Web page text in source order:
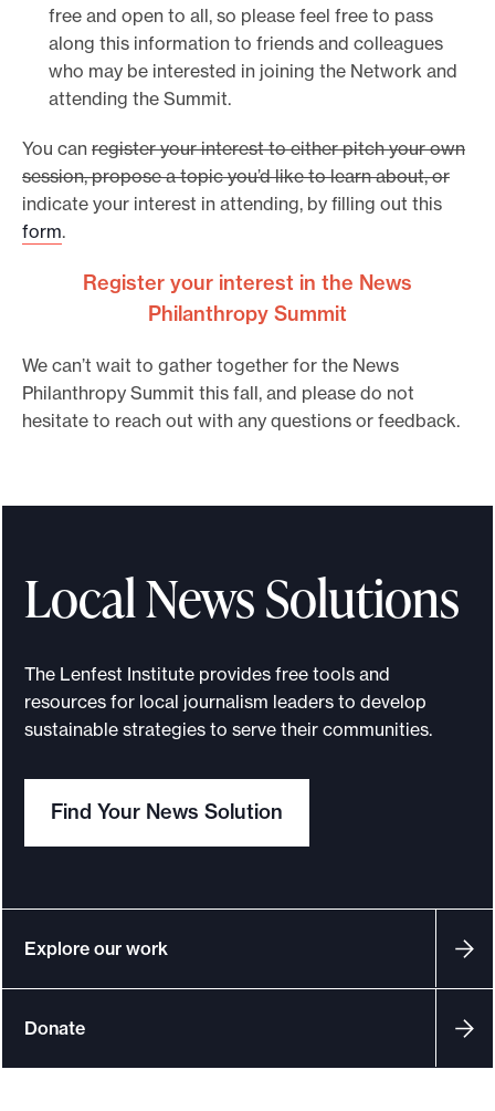
free and open to all, so please feel free to pass
along this information to friends and colleagues
who may be interested in joining the Network and
attending the Summit.
You can register your interest to either pitch your own
session, propose a topic you’d like to learn about, or
indicate your interest in attending, by filling out this
form.
Register your interest in the News
Philanthropy Summit
We can’t wait to gather together for the News
Philanthropy Summit this fall, and please do not
hesitate to reach out with any questions or feedback.
Local News Solutions
The Lenfest Institute provides free tools and
resources for local journalism leaders to develop
sustainable strategies to serve their communities.
Find Your News Solution
Explore our work
Donate